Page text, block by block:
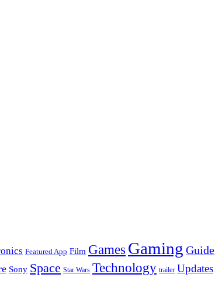
Featured App Film Games Gaming Guide
Sony Space Star Wars Technology trailer Updates